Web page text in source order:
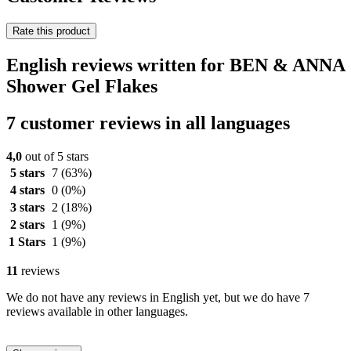
Rate this product
English reviews written for BEN & ANNA
Shower Gel Flakes
7 customer reviews in all languages
4,0 out of 5 stars
5 stars
7 (63%)
4 stars 0 (0%)
3 stars
2 (18%)
2 stars
1 (9%)
1 Stars 1 (9%)
11 reviews
We do not have any reviews in English yet, but we do have 7
reviews available in other languages.